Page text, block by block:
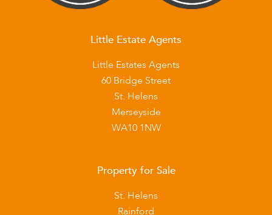
Little Estate Agents
Little Estates Agents
60 Bridge Street
St. Helens
Merseyside
WA10 1NW
Property for Sale
St. Helens
Rainford